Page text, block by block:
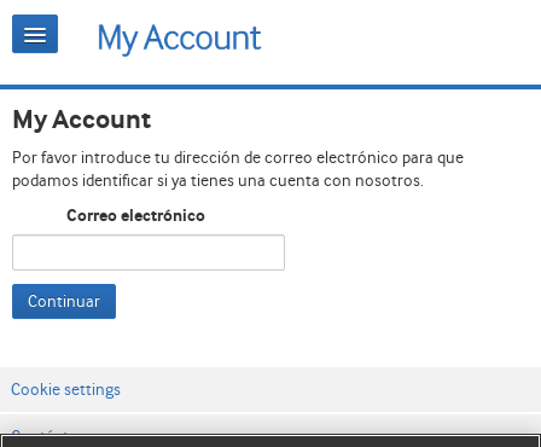
My Account
Por favor introduce tu dirección de correo electrónico para que
podamos identificar si ya tienes una cuenta con nosotros.
Correo electrónico
Continuar
Cookie settings
Contáctenos